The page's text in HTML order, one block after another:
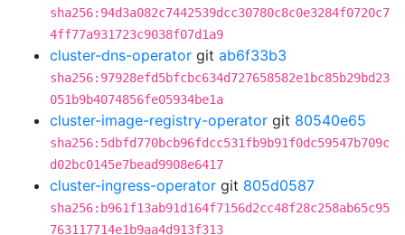
sha256:94d3a082c7442539dcc30780c8c0e3284f0720c7
4ff77a931723c9038f07d1a9
cluster-dns-operator git ab6f33b3
sha256:97928efd5bfcbc634d727658582e1bc85b29bd23
051b9b4074856fe05934be1a
cluster-image-registry-operator git 80540e65
sha256:5dbfd770bcb96fdcc531fb9b91f0dc59547b709c
d02bc0145e7bead9908e6417
cluster-ingress-operator git 805d0587
sha256:b961f13ab91d164f7156d2cc48f28c258ab65c95
763117714e1b9aa4d913f313